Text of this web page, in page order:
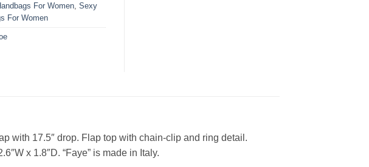
For Women Sexy
For Women
with 17.5″ drop. Flap top with chain-clip and ring detail.
x 1.8″D. “Faye” is made in Italy.